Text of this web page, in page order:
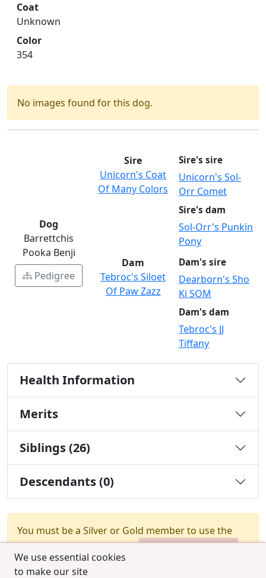
We use essential cookies
to make our site
Coat
Unknown
Color
354
No images found for this dog.
Dog
Barrettchis
Pooka Benji
Pedigree
Sire
Unicorn's Coat
Of Many Colors
Sire's sire
Unicorn's Sol-
Orr Comet
Sire's dam
Sol-Orr's Punkin
Pony
Dam
Tebroc's Siloet
Of Paw Zazz
Dam's sire
Dearborn's Sho
Ki SOM
Dam's dam
Tebroc's JJ
Tiffany
Health Information
Merits
Siblings (26)
Descendants (0)
You must be a Silver or Gold member to use the
test combination feature.